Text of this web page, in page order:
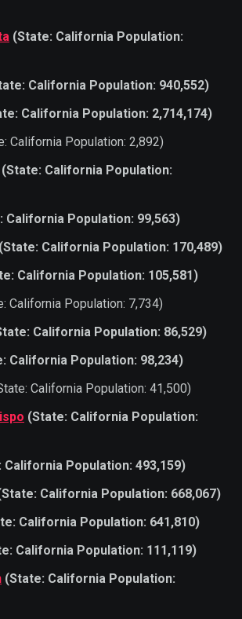
(State: California Population:
California Population: 940,552)
California Population: 2,714,174)
California Population: 2,892)
(State: California Population:
California Population: 99,563)
(State: California Population: 170,489)
California Population: 105,581)
California Population: 7,734)
California Population: 86,529)
California Population: 98,234)
California Population: 41,500)
(State: California Population:
California Population: 493,159)
California Population: 668,067)
California Population: 641,810)
California Population: 111,119)
(State: California Population: